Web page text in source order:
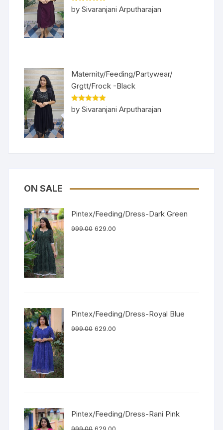
Rated5out
of 5
by Sivaranjani Arputharajan
Maternity/Feeding/Partywear/
Grgtt/Frock -Black
Rated5out
of 5
by Sivaranjani Arputharajan
ON SALE
Pintex/Feeding/Dress-Dark Green
999.00 629.00
Pintex/Feeding/Dress-Royal Blue
999.00 629.00
Pintex/Feeding/Dress-Rani Pink
999.00 629.00